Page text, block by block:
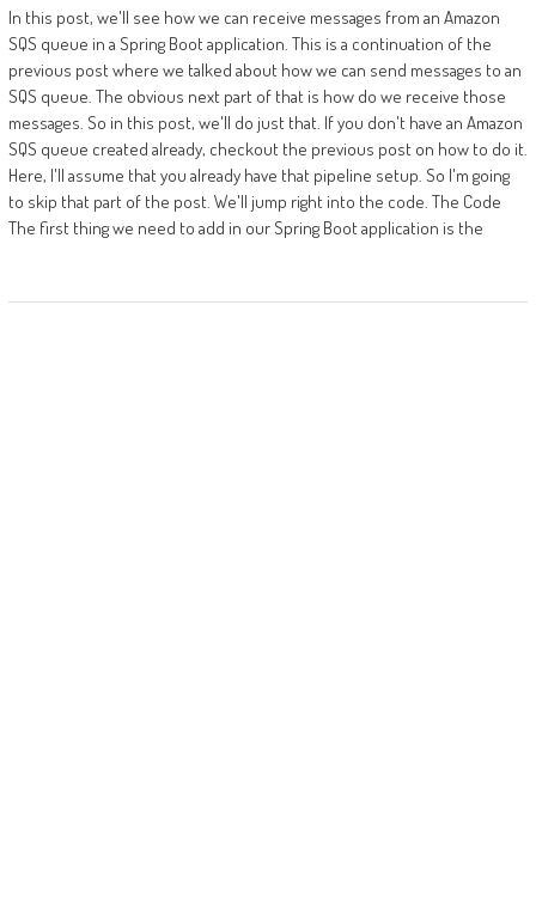
In this post, we'll see how we can receive messages from an Amazon
SQS queue in a Spring Boot application. This is a continuation of the
previous post where we talked about how we can send messages to an
SQS queue. The obvious next part of that is how do we receive those
messages. So in this post, we'll do just that. If you don't have an Amazon
SQS queue created already, checkout the previous post on how to do it.
Here, I'll assume that you already have that pipeline setup. So I'm going
to skip that part of the post. We'll jump right into the code. The Code
The first thing we need to add in our Spring Boot application is the